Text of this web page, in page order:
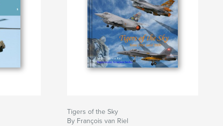
Tigers of the Sky
By François van Riel